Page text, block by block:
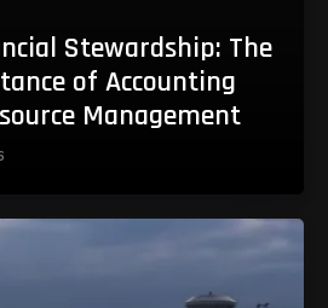
Stewardship: The
of Accounting
Management